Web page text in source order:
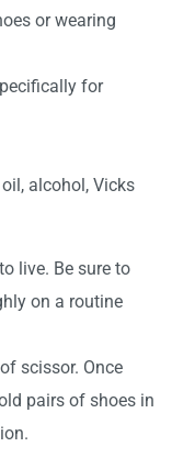
or wearing
for
alcohol, Vicks
live. Be sure to
on a routine
scissor. Once
pairs of shoes in